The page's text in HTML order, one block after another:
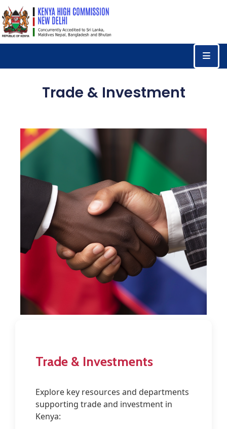
Home
Consular
Investments
News
Events
Education
Contact
Trade & Investment
Trade & Investments
Explore key resources and departments
supporting trade and investment in
Kenya: